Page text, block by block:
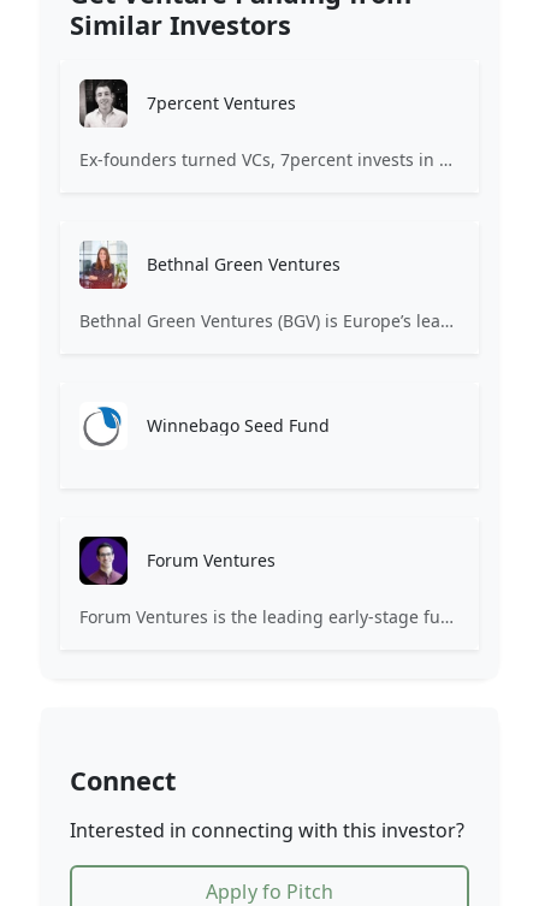
Similar Investors
7percent Ventures
Ex-founders turned VCs, 7percent invests in early stage transformative and deep-tech startups and teams with moonshot ambitions.
Bethnal Green Ventures
Bethnal Green Ventures (BGV) is Europe’s leading early stage tech for good VC.
Winnebago Seed Fund
Forum Ventures
Forum Ventures is the leading early-stage fund, program and community for B2B SaaS startups.
Connect
Interested in connecting with this investor?
Apply fo Pitch